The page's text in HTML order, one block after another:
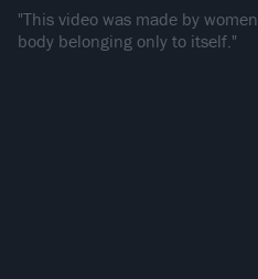
"This video was made by
body belonging only to itself."